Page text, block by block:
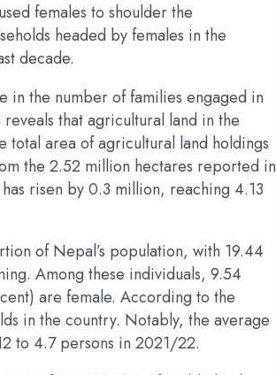
females to shoulder the
headed by females in the
decade.
in the number of families engaged in
that agricultural land in the
total area of agricultural land holdings
the 2.52 million hectares reported in
risen by 0.3 million, reaching 4.13
of Nepal’s population, with 19.44
Among these individuals, 9.54
are female. According to the
in the country. Notably, the average
to 4.7 persons in 2021/22.